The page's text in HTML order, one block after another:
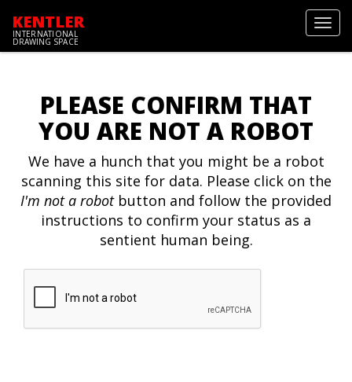
KENTLER
INTERNATIONAL
DRAWING SPACE
PLEASE CONFIRM THAT
YOU ARE NOT A ROBOT
We have a hunch that you might be a robot
scanning this site for data. Please click on the
I'm not a robotbutton and follow the provided
instructions to confirm your status as a
sentient human being.